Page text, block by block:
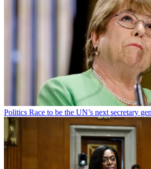
Politics Race to be the UN’s next secretary